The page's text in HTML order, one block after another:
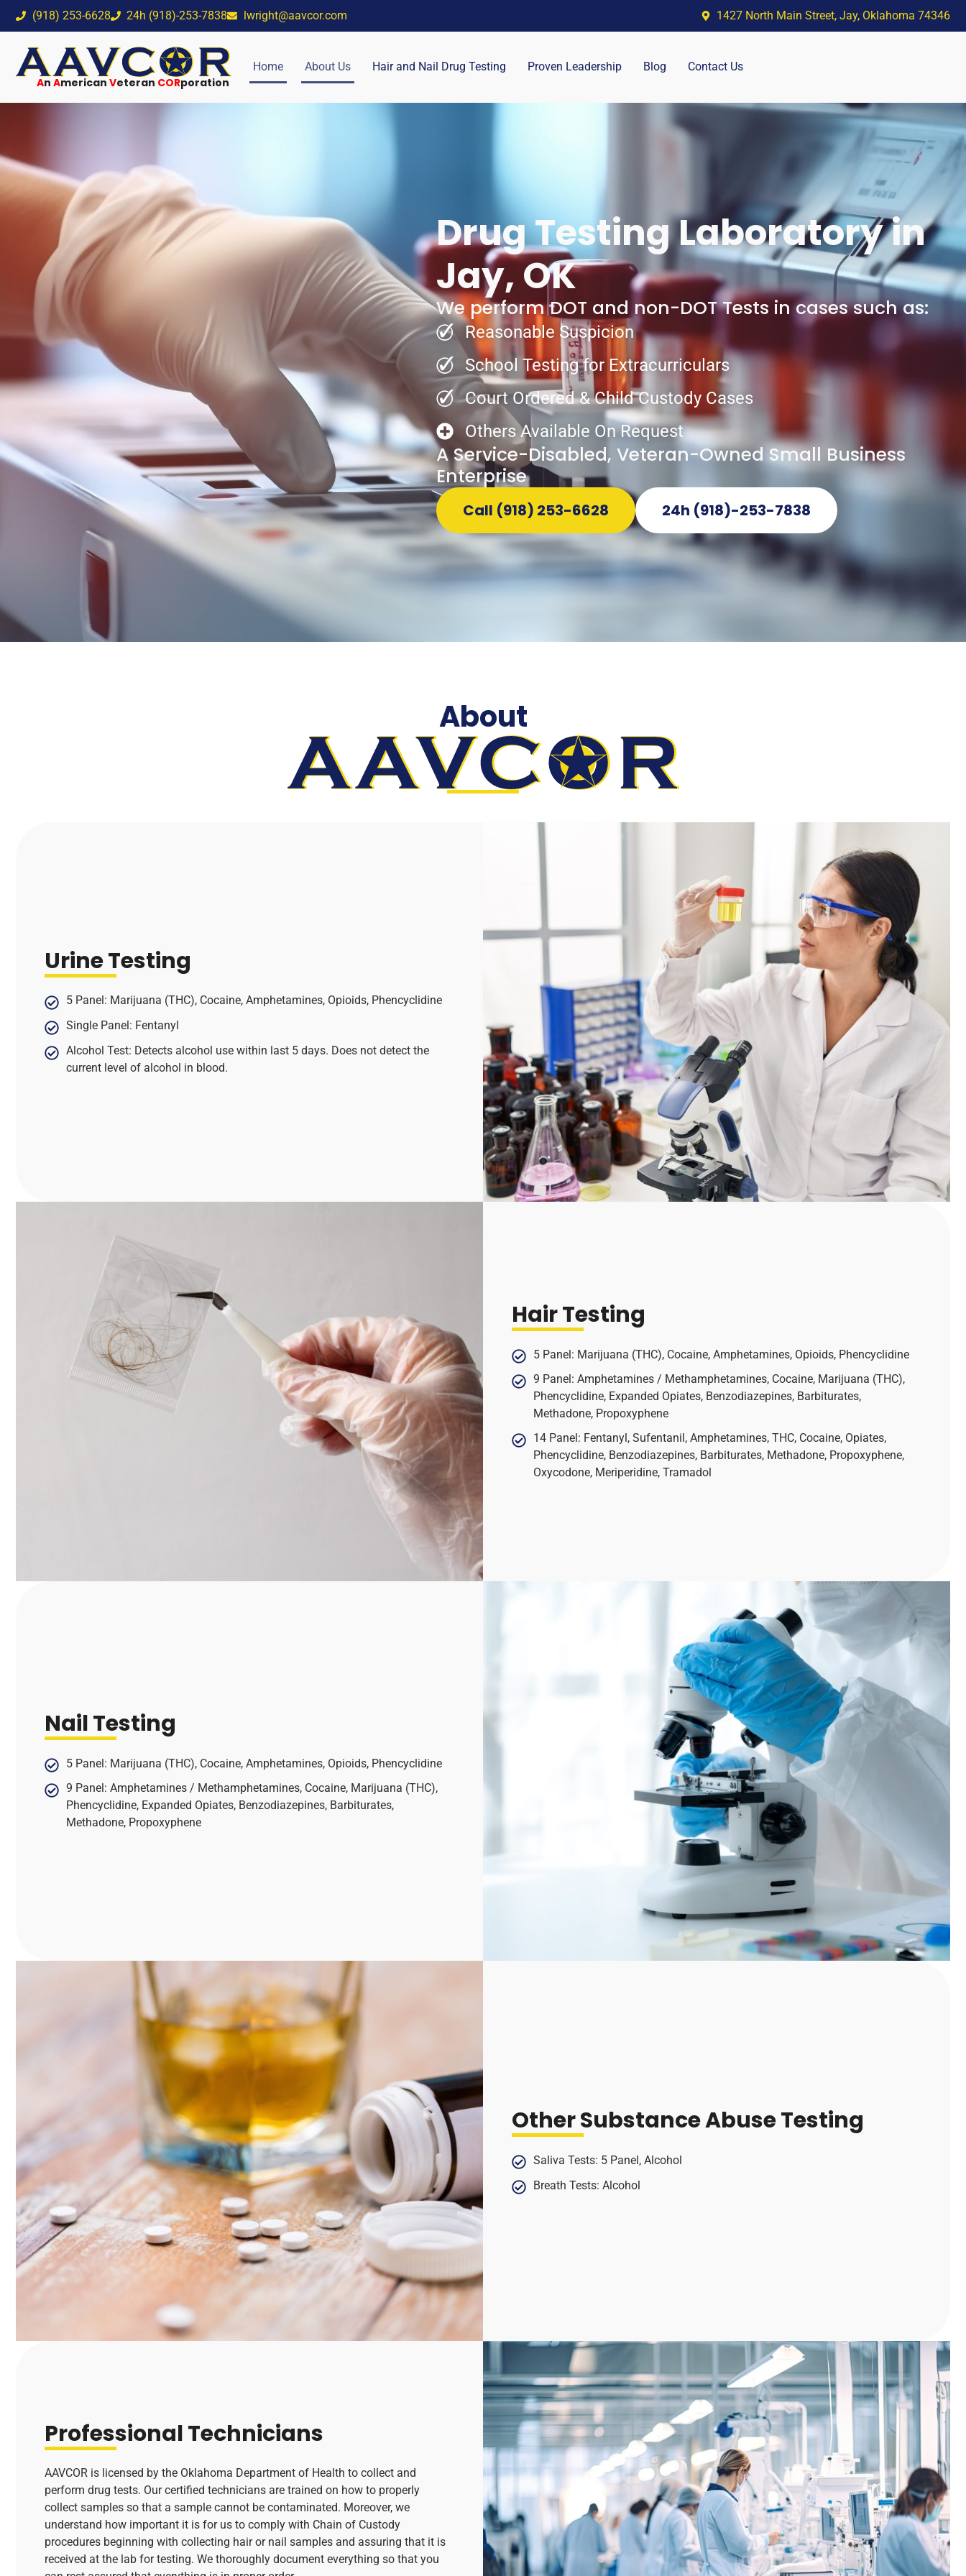
(918) 253-6628 24h (918)-253-7838 lwright@aavcor.com 1427 North Main Street, Jay, Oklahoma 74346
An American Veteran CORporation
Home About Us Hair and Nail Drug Testing Proven Leadership Blog Contact Us
Drug Testing Laboratory in
Jay, OK
We perform DOT and non-DOT Tests in cases such as:
Reasonable Suspicion
School Testing for Extracurriculars
Court Ordered & Child Custody Cases
Others Available On Request
A Service-Disabled, Veteran-Owned Small Business
Enterprise
Call (918) 253-6628 24h (918)-253-7838
About
Urine Testing
5 Panel: Marijuana (THC), Cocaine, Amphetamines, Opioids, Phencyclidine
Single Panel: Fentanyl
Alcohol Test: Detects alcohol use within last 5 days. Does not detect the
current level of alcohol in blood.
Hair Testing
5 Panel: Marijuana (THC), Cocaine, Amphetamines, Opioids, Phencyclidine
9 Panel: Amphetamines / Methamphetamines, Cocaine, Marijuana (THC),
Phencyclidine, Expanded Opiates, Benzodiazepines, Barbiturates,
Methadone, Propoxyphene
14 Panel: Fentanyl, Sufentanil, Amphetamines, THC, Cocaine, Opiates,
Phencyclidine, Benzodiazepines, Barbiturates, Methadone, Propoxyphene,
Oxycodone, Meriperidine, Tramadol
Nail Testing
5 Panel: Marijuana (THC), Cocaine, Amphetamines, Opioids, Phencyclidine
9 Panel: Amphetamines / Methamphetamines, Cocaine, Marijuana (THC),
Phencyclidine, Expanded Opiates, Benzodiazepines, Barbiturates,
Methadone, Propoxyphene
Other Substance Abuse Testing
Saliva Tests: 5 Panel, Alcohol
Breath Tests: Alcohol
Professional Technicians
AAVCOR is licensed by the Oklahoma Department of Health to collect and
perform drug tests. Our certified technicians are trained on how to properly
collect samples so that a sample cannot be contaminated. Moreover, we
understand how important it is for us to comply with Chain of Custody
procedures beginning with collecting hair or nail samples and assuring that it is
received at the lab for testing. We thoroughly document everything so that you